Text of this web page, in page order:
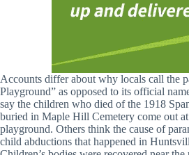
Accounts differ about why locals call the
Playground” as opposed to its official
say the children who died of the 1918
buried in Maple Hill Cemetery come out
playground. Others think the cause of
child abductions that happened in